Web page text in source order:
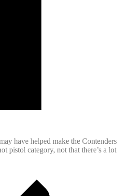
have helped make the Contenders
pistol category, not that there’s a lot